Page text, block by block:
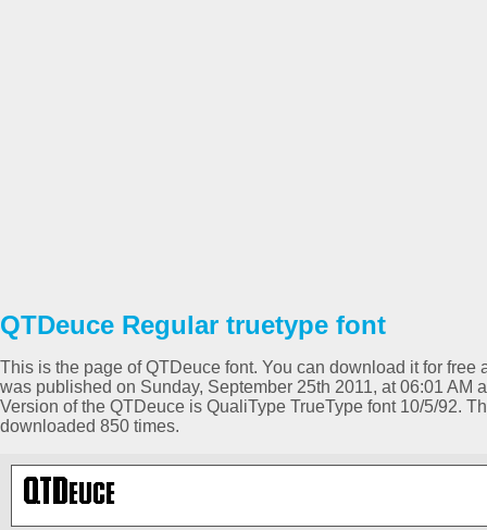
QTDeuce Regular truetype font
This is the page of QTDeuce font. You can download it for free
was published on Sunday, September 25th 2011, at 06:01 AM
Version of the QTDeuce is QualiType TrueType font 10/5/92.
downloaded 850 times.